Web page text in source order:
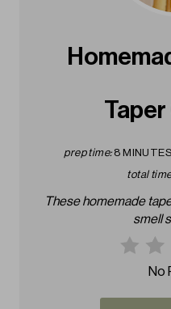
prep time: 8 MINUTES
total
These homemade
smell
No